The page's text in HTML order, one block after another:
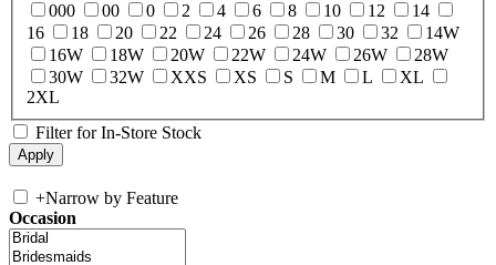
000
00 0 2 4 6 8 10 12
14
16
18 20 22 24 26 28 30 32
14W
16W
18W 20W 22W 24W 26W
28W
30W
32W XXS XS S M L
XL
2XL
Filter for In-Store Stock
+Narrow by Feature
Occasion